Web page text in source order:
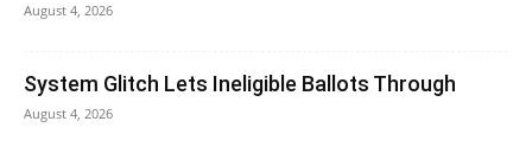
August 4, 2026
System Glitch Lets Ineligible Ballots Through
August 4, 2026